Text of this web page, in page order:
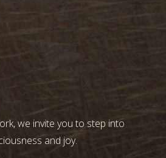
we invite you to step into
and joy.